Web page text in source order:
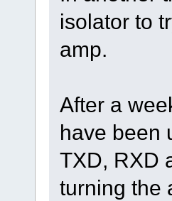
isolator to
amp.
After a
have been
TXD, RXD
turning the